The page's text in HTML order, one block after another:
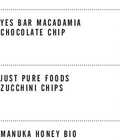
YES BAR MACADAMIA
CHOCOLATE CHIP
JUST PURE FOODS
ZUCCHINI CHIPS
MANUKA HONEY BIO